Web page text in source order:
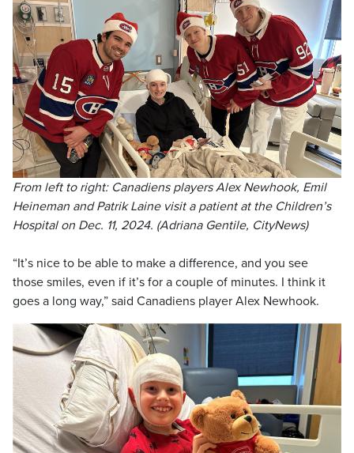
From left to right: Canadiens players Alex Newhook, Emil
Heineman and Patrik Laine visit a patient at the Children’s
Hospital on Dec. 11, 2024. (Adriana Gentile, CityNews)
“It’s nice to be able to make a difference, and you see
those smiles, even if it’s for a couple of minutes. I think it
goes a long way,” said Canadiens player Alex Newhook.